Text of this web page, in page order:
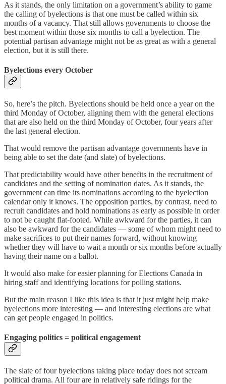
As it stands, the only limitation on a government’s ability to game
the calling of byelections is that one must be called within six
months of a vacancy. That still allows governments to choose the
best moment within those six months to call a byelection. The
potential partisan advantage might not be as great as with a general
election, but it is still there.
Byelections every October
So, here’s the pitch. Byelections should be held once a year on the
third Monday of October, aligning them with the general elections
that are also held on the third Monday of October, four years after
the last general election.
That would remove the partisan advantage governments have in
being able to set the date (and slate) of byelections.
That predictability would have other benefits in the recruitment of
candidates and the setting of nomination dates. As it stands, the
government can time its nominations according to the byelection
calendar only it knows. The opposition parties, by contrast, need to
recruit candidates and hold nominations as early as possible in order
to not be caught flat-footed. While awkward for the parties, it can
also be awkward for the candidates — some of whom might need to
make sacrifices to put their names forward, without knowing
whether they will have to wait a month or six months before actually
having their name on a ballot.
It would also make for easier planning for Elections Canada in
hiring staff and identifying locations for polling stations.
But the main reason I like this idea is that it just might help make
byelections more interesting — and interesting elections are what
can get people engaged in politics.
Engaging politics = political engagement
The slate of four byelections taking place today does not scream
political drama. All four are in relatively safe ridings for the